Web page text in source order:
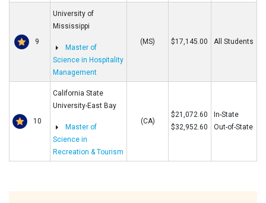
9
University of
Mississippi
Master of
Science in Hospitality
Management
(MS) $17,145.00 All Students
10
California State
University-East Bay
Master of
Science in
Recreation & Tourism
(CA)
$21,072.60
$32,952.60
In-State
Out-of-State